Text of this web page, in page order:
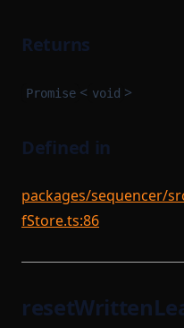
Returns
Promise < void >
Defined in
packages/sequencer/
fStore.ts:86